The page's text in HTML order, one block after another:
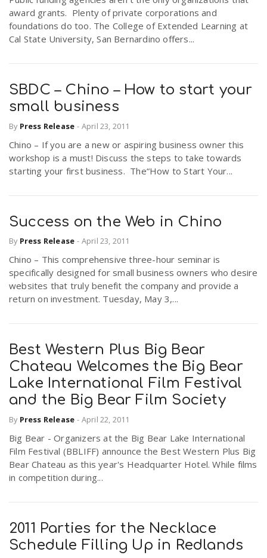
award grants. Plenty of private corporations and
foundations do too. The College of Extended Learning at
Cal State University, San Bernardino offers...
SBDC – Chino – How to start your
small business
By Press Release - April 23, 2011
Chino – If you are a new or aspiring business owner this
workshop is a must! Discuss the steps to take towards
starting your first business. The“How to Start Your...
Success on the Web in Chino
By Press Release - April 23, 2011
Chino – This comprehensive three-hour seminar is
specifically designed for small business owners who desire
websites that truly benefit the company and provide a
return on investment. Tuesday, May 3,...
Best Western Plus Big Bear
Chateau Welcomes the Big Bear
Lake International Film Festival
and the Big Bear Film Society
By Press Release - April 22, 2011
Big Bear - Organizers at the Big Bear Lake International
Film Festival (BBLIFF) announce the Best Western Plus Big
Bear Chateau as this year's Headquarter Hotel. While films
in competition during...
2011 Parties for the Necklace
Schedule Filling Up in Redlands